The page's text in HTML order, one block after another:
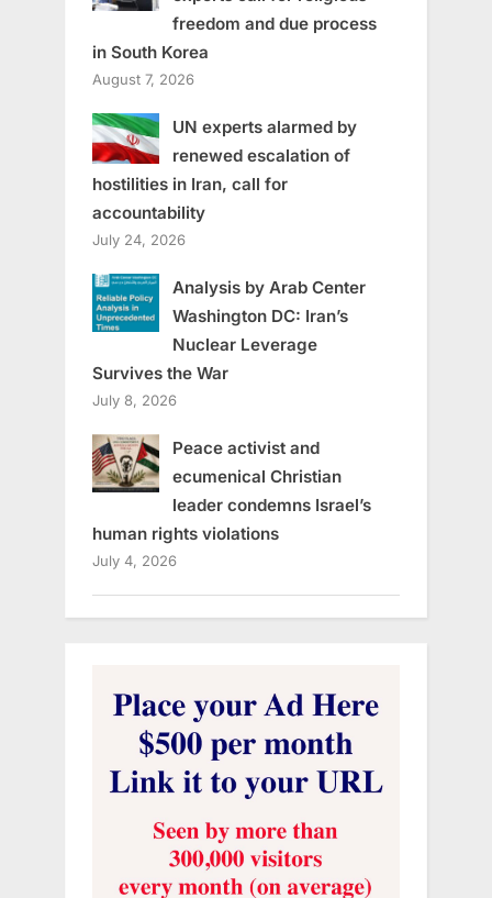
freedom and due process
in South Korea
August 7, 2026
UN experts alarmed by
renewed escalation of
hostilities in Iran, call for
accountability
July 24, 2026
Analysis by Arab Center
Washington DC: Iran’s
Nuclear Leverage
Survives the War
July 8, 2026
Peace activist and
ecumenical Christian
leader condemns Israel’s
human rights violations
July 4, 2026